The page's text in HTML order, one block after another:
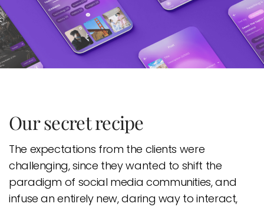
Our secret recipe
The expectations from the clients were
challenging, since they wanted to shift the
paradigm of social media communities, and
infuse an entirely new, daring way to interact,